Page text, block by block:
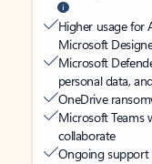
Higher usage for
Microsoft
Microsoft
personal data,
OneDrive
Microsoft Teams
collaborate
Ongoing support